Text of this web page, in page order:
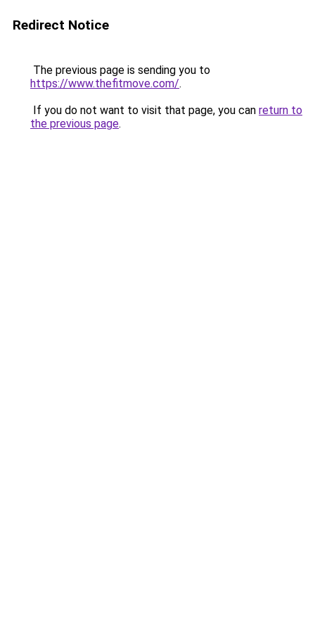
Redirect Notice
The previous page is sending you to
https://www.thefitmove.com/.
If you do not want to visit that page, you can return to
the previous page.